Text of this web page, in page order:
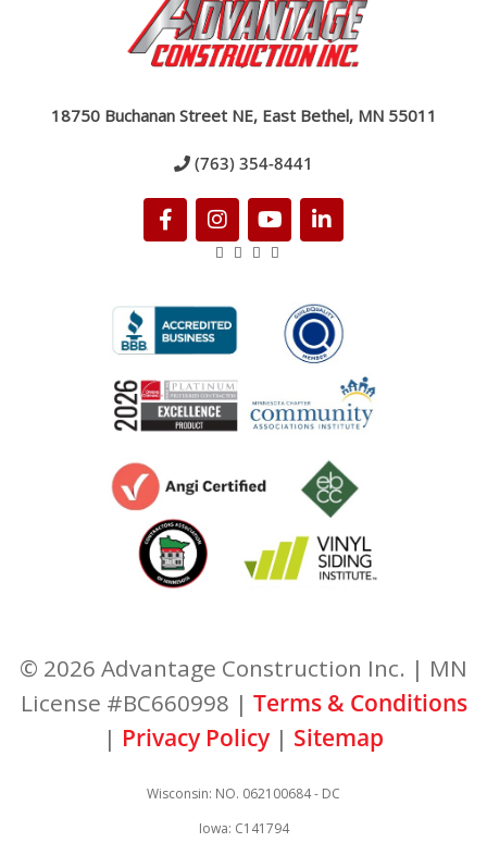
18750 Buchanan Street NE, East Bethel, MN 55011
(763) 354-8441
© 2026 Advantage Construction Inc. | MN
License #BC660998 | Terms & Conditions
| Privacy Policy | Sitemap
Wisconsin: NO. 062100684 - DC
Iowa: C141794